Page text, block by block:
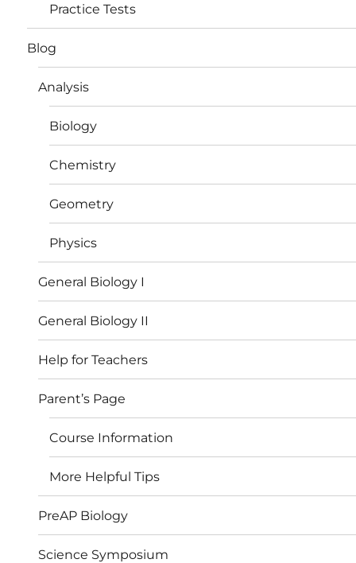
Practice Tests
Blog
Analysis
Biology
Chemistry
Geometry
Physics
General Biology I
General Biology II
Help for Teachers
Parent’s Page
Course Information
More Helpful Tips
PreAP Biology
Science Symposium